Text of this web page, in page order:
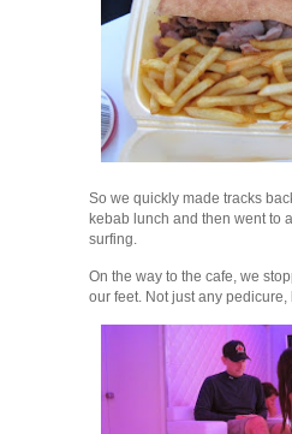
So we quickly made tracks
kebab lunch and then went to
surfing.
On the way to the cafe, we
our feet. Not just any